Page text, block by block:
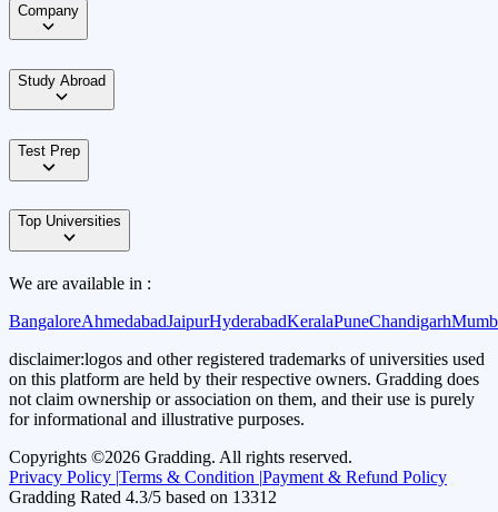
Company
Study Abroad
Test Prep
Top Universities
We are available in :
BangaloreAhmedabadJaipurHyderabadKeralaPuneChandigarh
disclaimer:logos and other registered trademarks of universities used
on this platform are held by their respective owners. Gradding does
not claim ownership or association on them, and their use is purely
for informational and illustrative purposes.
Copyrights ©2026 Gradding. All rights reserved.
Privacy Policy |Terms & Condition |Payment & Refund Policy
Gradding Rated 4.3/5 based on 13312